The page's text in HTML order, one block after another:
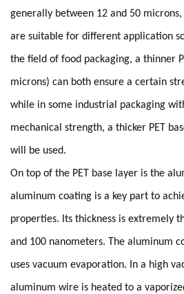
generally between 12 and 50
are suitable for different application
the field of food packaging, a thinner
microns) can both ensure a certain
while in some industrial packaging
mechanical strength, a thicker PET
will be used.
On top of the PET base layer is the
aluminum coating is a key part to
properties. Its thickness is extremely
and 100 nanometers. The aluminum
uses vacuum evaporation. In a high
aluminum wire is heated to a